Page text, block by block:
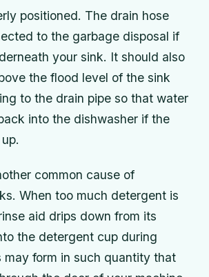
positioned. The drain hose
to the garbage disposal if
your sink. It should also
the flood level of the sink
to the drain pipe so that water
into the dishwasher if the
common cause of
When too much detergent is
aid drips down from its
the detergent cup during
may form in such quantity that